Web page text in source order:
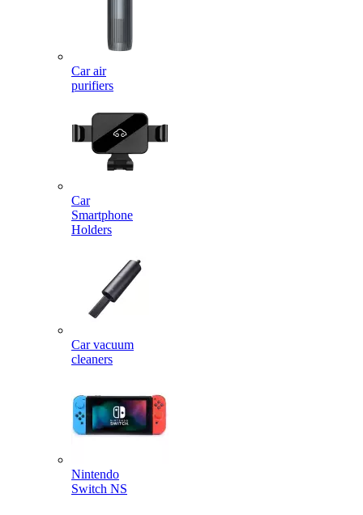
Car air
purifiers
Car
Smartphone
Holders
Car vacuum
cleaners
Nintendo
Switch NS